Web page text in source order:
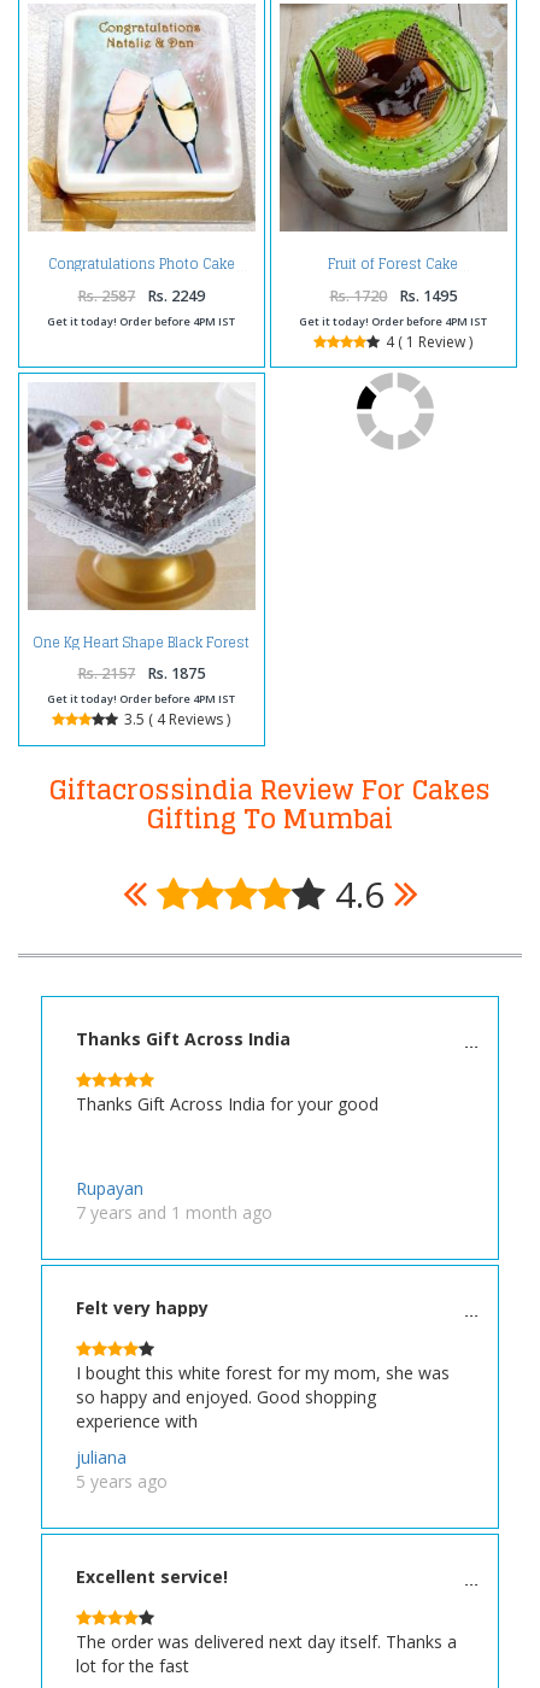
Congratulations Photo Cake
Rs. 2587 Rs. 2249
Get it today! Order before 4PM IST
Fruit of Forest Cake
Rs. 1720 Rs. 1495
Get it today! Order before 4PM IST
4 ( 1 Review )
One Kg Heart Shape Black Forest
Cake Treat
Rs. 2157 Rs. 1875
Get it today! Order before 4PM IST
3.5 ( 4 Reviews )
Giftacrossindia Review For Cakes
Gifting To Mumbai
4.6
Thanks Gift Across India
Thanks Gift Across India for your good
Rupayan
7 years and 1 month ago
Felt very happy
I bought this white forest for my mom, she was
so happy and enjoyed. Good shopping
experience with
juliana
5 years ago
Excellent service!
The order was delivered next day itself. Thanks a
lot for the fast